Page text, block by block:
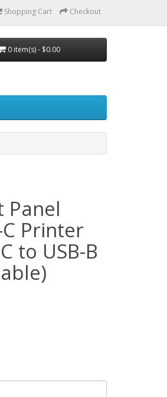
Shopping Cart Checkout
0 item(s) - $0.00
Panel
Printer
to USB-B